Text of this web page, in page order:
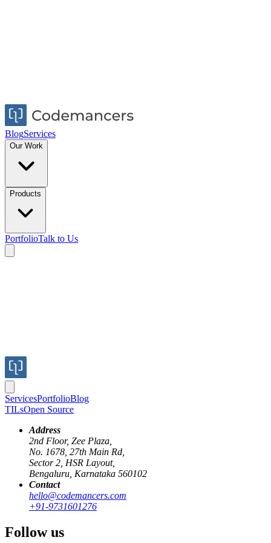
BlogServices
Our Work
Products
PortfolioTalk to Us
ServicesPortfolioBlog
TILsOpen Source
Address
2nd Floor, Zee Plaza,
No. 1678, 27th Main Rd,
Sector 2, HSR Layout,
Bengaluru, Karnataka 560102
Contact
hello@codemancers.com
+91-9731601276
Follow us
strapibackendGraphQL